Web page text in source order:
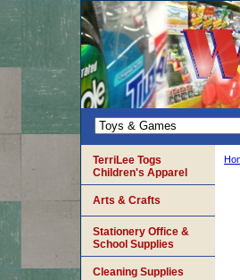
TerriLee Togs
Children's Apparel
Arts & Crafts
Stationery Office &
School Supplies
Cleaning Supplies